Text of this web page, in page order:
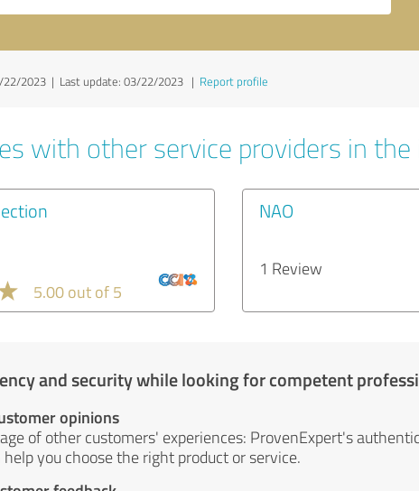
22/2023 | Last update: 03/22/2023 | Report profile
with other service providers in
5.00 out of 5
NAO
1 Review
and security while looking for competent
opinions
of other customers' experiences: ProvenExpert's
you choose the right product or service.